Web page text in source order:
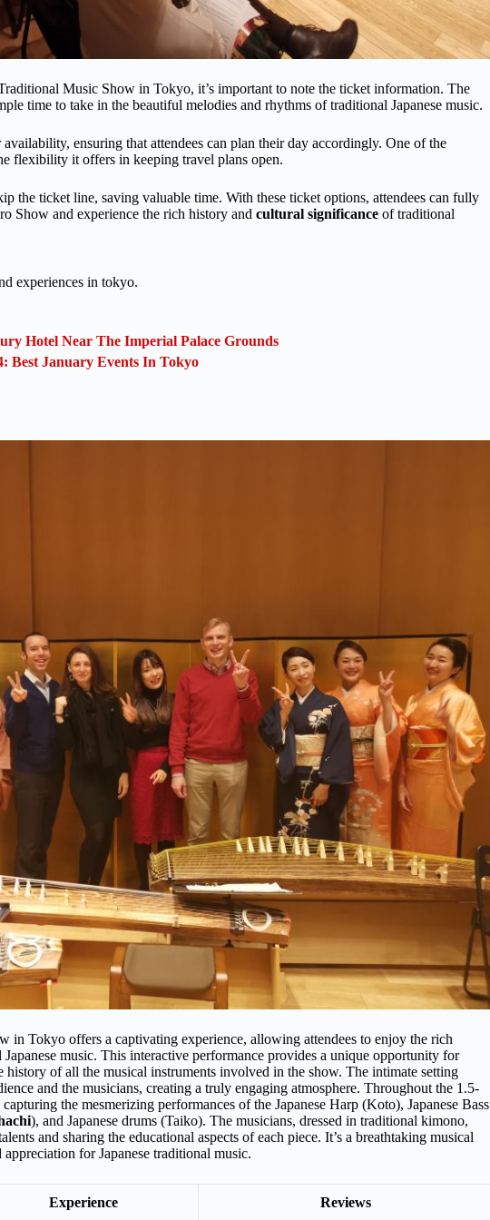
Music Show in Tokyo, it’s important to note the ticket information. The
time to take in the beautiful melodies and rhythms of traditional Japanese music.
ensuring that attendees can plan their day accordingly. One of the
flexibility it offers in keeping travel plans open.
the ticket line, saving valuable time. With these ticket options, attendees can fully
Show and experience the rich history and cultural significance of traditional
experiences in tokyo.
Hotel Near The Imperial Palace Grounds
Best January Events In Tokyo
in Tokyo offers a captivating experience, allowing attendees to enjoy the rich
music. This interactive performance provides a unique opportunity for
history of all the musical instruments involved in the show. The intimate setting
and the musicians, creating a truly engaging atmosphere. Throughout the 1.5-
the mesmerizing performances of the Japanese Harp (Koto), Japanese Bass
), and Japanese drums (Taiko). The musicians, dressed in traditional kimono,
and sharing the educational aspects of each piece. It’s a breathtaking musical
for Japanese traditional music.
Experience Reviews